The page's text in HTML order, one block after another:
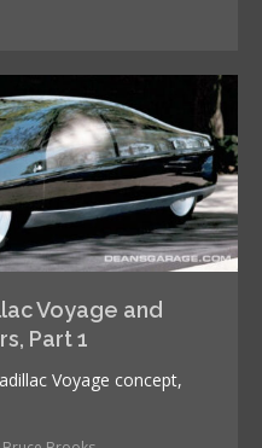
Voyage and
Part 1
Voyage concept,